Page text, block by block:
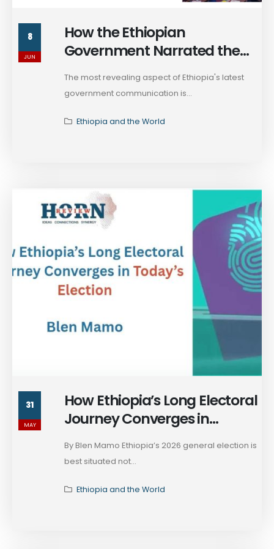
8
JUN
How the Ethiopian
Government Narrated the
Context of the 2026 Election
& the Current State of Affairs
The most revealing aspect of Ethiopia's latest
government communication is...
Ethiopia and the World
31
MAY
How Ethiopia’s Long Electoral
Journey Converges in
By Blen Mamo Ethiopia’s 2026 general election is
best situated not...
Ethiopia and the World